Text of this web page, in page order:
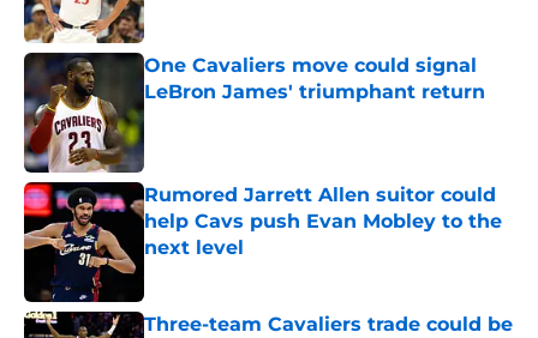
Published by on Invalid Date
One Cavaliers move could signal
LeBron James' triumphant return
Published by on Invalid Date
Rumored Jarrett Allen suitor could
help Cavs push Evan Mobley to the
next level
Three-team Cavaliers trade could be